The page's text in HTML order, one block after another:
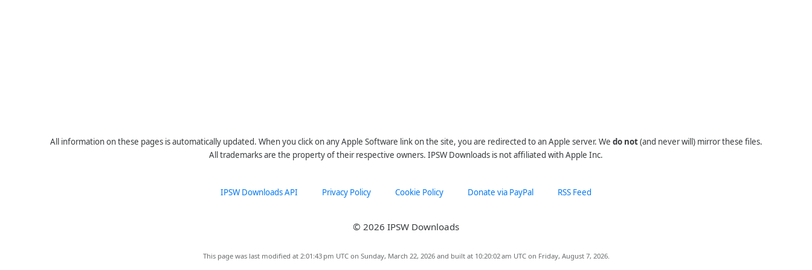
All information on these pages is automatically updated. When you click on any Apple Software link on the site, you are redirected to an Apple server. We do not(and never will) mirror these files.
All trademarks are the property of their respective owners. IPSW Downloads is not affiliated with Apple Inc.
IPSW Downloads API Privacy Policy Cookie Policy Donate via PayPal RSS Feed
© 2026 IPSW Downloads
This page was last modified at 2:01:43 pm UTC on Sunday, March 22, 2026 and built at 10:20:02 am UTC on Friday, August 7, 2026.